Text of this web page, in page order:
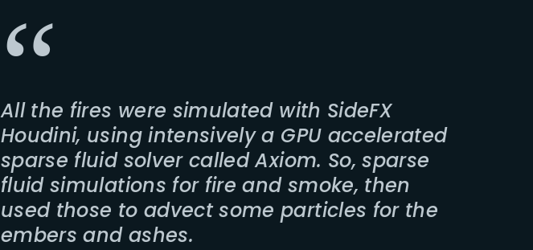
All the fires were simulated with SideFX
Houdini, using intensively a GPU accelerated
sparse fluid solver called Axiom. So, sparse
fluid simulations for fire and smoke, then
used those to advect some particles for the
embers and ashes.